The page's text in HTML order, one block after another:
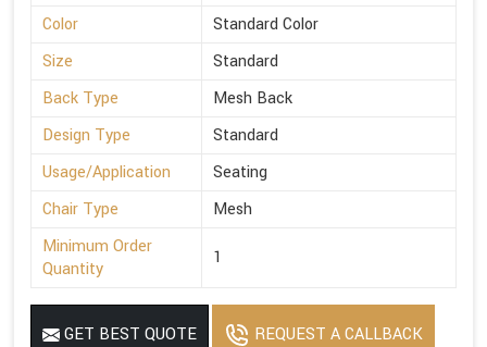
Color
Standard Color
Size
Standard
Back Type
Mesh Back
Design Type
Standard
Usage/Application
Seating
Chair Type
Mesh
Minimum Order
Quantity
1
GET BEST QUOTE REQUEST A CALLBACK